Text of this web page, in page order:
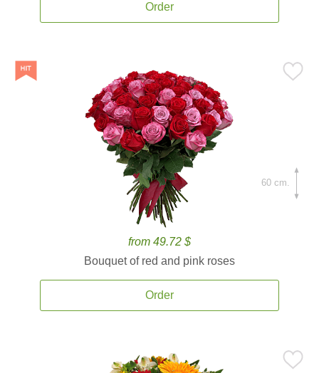
Order
from 49.72 $
Bouquet of red and pink roses
Order
60 cm.